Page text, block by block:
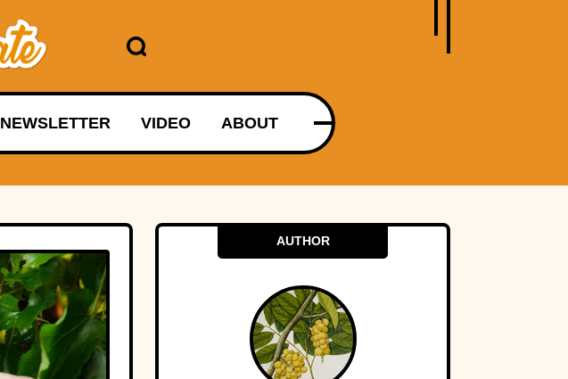
NEWSLETTER VIDEO ABOUT
AUTHOR